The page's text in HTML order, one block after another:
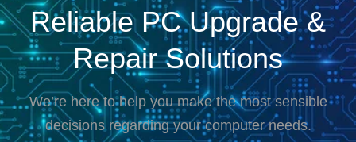
Reliable PC Upgrade &
Repair Solutions
We’re here to help you make the most sensible
decisions regarding your computer needs.